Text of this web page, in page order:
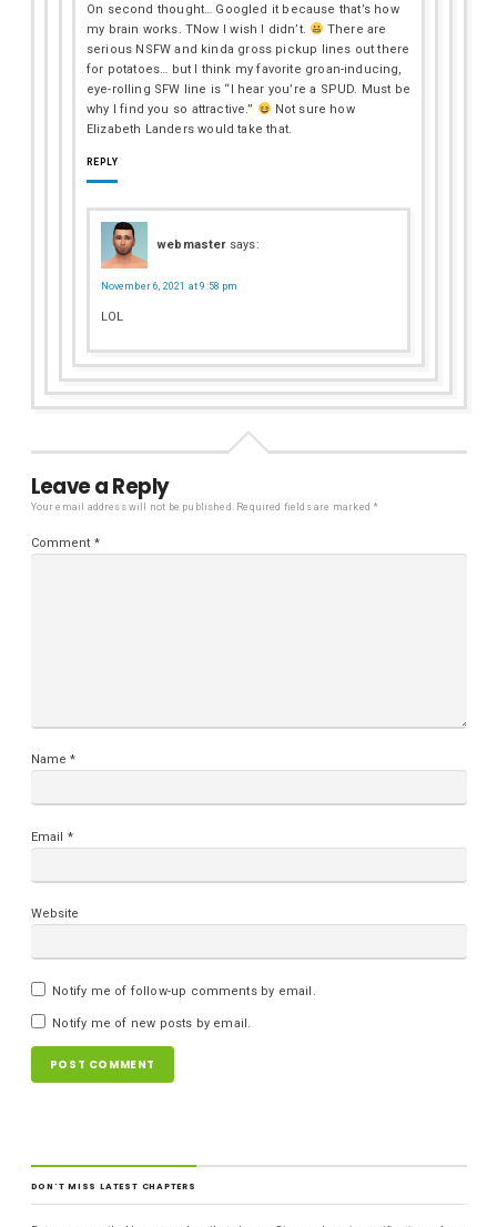
On second thought… Googled it because that’s how
my brain works. TNow I wish I didn’t.
There are
serious NSFW and kinda gross pickup lines out there
for potatoes… but I think my favorite groan-inducing,
eye-rolling SFW line is “I hear you’re a SPUD. Must be
why I find you so attractive.”
Not sure how
Elizabeth Landers would take that.
REPLY
webmaster says:
November 6, 2021 at 9:58 pm
LOL
Leave a Reply
Your email address will not be published. Required fields are marked*
Comment *
Name*
Email *
Website
Notify me of follow-up comments by email.
Notify me of new posts by email.
DON'T MISS LATEST CHAPTERS